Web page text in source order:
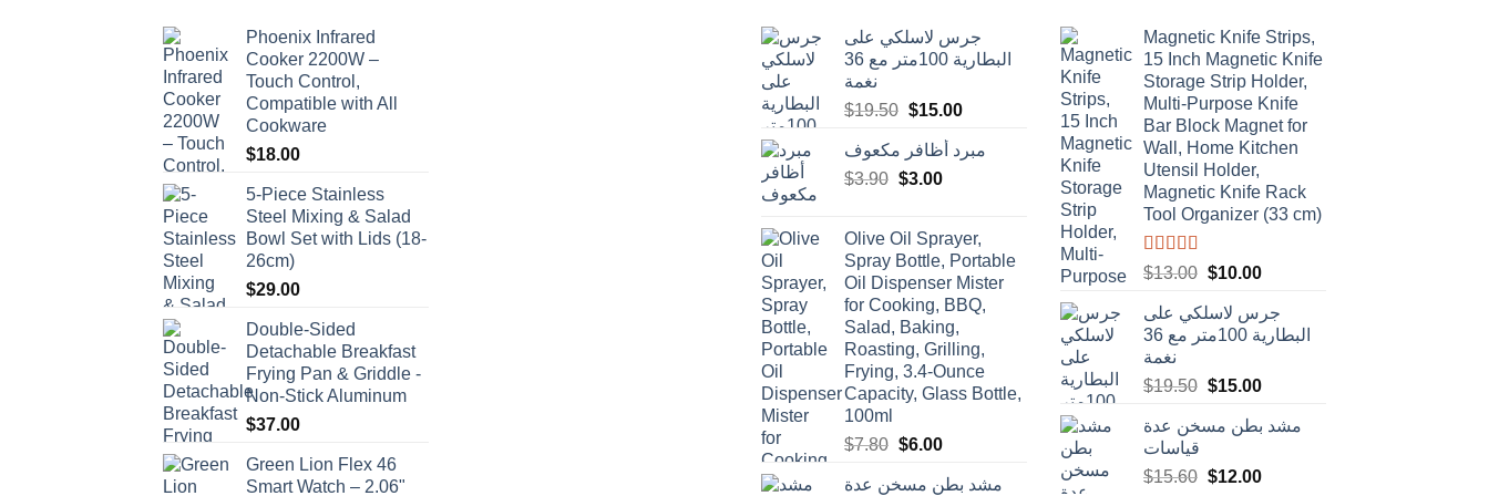
Phoenix Infrared
Cooker 2200W –
Touch Control,
Compatible with All
Cookware
$18.00
5-Piece Stainless
Steel Mixing & Salad
Bowl Set with Lids (18-
26cm)
$29.00
Double-Sided
Detachable Breakfast
Frying Pan & Griddle -
Non-Stick Aluminum
$37.00
Green Lion Flex 46
Smart Watch – 2.06"
جرس لاسلكي على
البطارية 100متر مع 36
نغمة
$19.50 Original
was:
$19.50.
$15.00Current
is:
مبرد أظافر مكعوف
$3.90 Original
$3.90.
$3.00Current
$3.00.
Olive Oil Sprayer,
Spray Bottle, Portable
Oil Dispenser Mister
for Cooking, BBQ,
Salad, Baking,
Roasting, Grilling,
Frying, 3.4-Ounce
Capacity, Glass Bottle,
100ml
$7.80 Original
was:
$6.00Current
is:
مشد بطن مسخن عدة
Magnetic Knife Strips,
15 Inch Magnetic Knife
Storage Strip Holder,
Multi-Purpose Knife
Bar Block Magnet for
Wall, Home Kitchen
Utensil Holder,
Magnetic Knife Rack
Tool Organizer (33 cm)
Rated4.50
$13.00 Original
was:
$13.00.
$10.00Current
is:
$10.00.
جرس لاسلكي على
البطارية 100متر مع 36
نغمة
$19.50 Original
was:
$15.00Current
is:
مشد بطن مسخن عدة
قياسات
$15.60 Original
$12.00Current